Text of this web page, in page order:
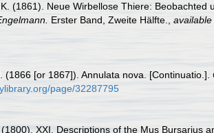
(1861). Neue Wirbellose Thiere:
Erster Band, Zweite Hälfte.
(1866 [or 1867]). Annulata nova. [Continuatio.].
page/32287795
XXI. Descriptions of the Mus Bursarius